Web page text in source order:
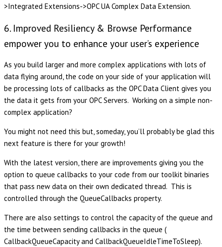
>Integrated Extensions->OPC UA Complex Data Extension.
6. Improved Resiliency & Browse Performance
empower you to enhance your user’s experience
As you build larger and more complex applications with lots of
data flying around, the code on your side of your application will
be processing lots of callbacks as the OPC Data Client gives you
the data it gets from your OPC Servers. Working on a simple non-
complex application?
You might not need this but, someday, you’ll probably be glad this
next feature is there for your growth!
With the latest version, there are improvements giving you the
option to queue callbacks to your code from our toolkit binaries
that pass new data on their own dedicated thread. This is
controlled through the QueueCallbacks property.
There are also settings to control the capacity of the queue and
the time between sending callbacks in the queue (
CallbackQueueCapacity and CallbackQueueIdleTimeToSleep).